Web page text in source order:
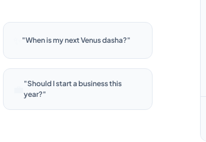
"When is my next Venus dasha?"
"Should I start a business this
year?"